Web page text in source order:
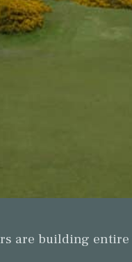
are building